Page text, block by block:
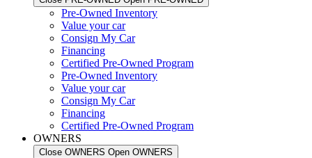
Pre-Owned Inventory
Value your car
Consign My Car
Financing
Certified Pre-Owned Program
Pre-Owned Inventory
Value your car
Consign My Car
Financing
Certified Pre-Owned Program
OWNERS
Close OWNERS Open OWNERS